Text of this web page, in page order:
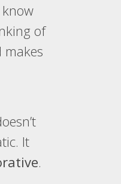
of
It
.